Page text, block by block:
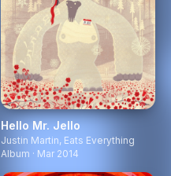
Hello Mr. Jello
Justin Martin, Eats Everything
Album · Mar 2014